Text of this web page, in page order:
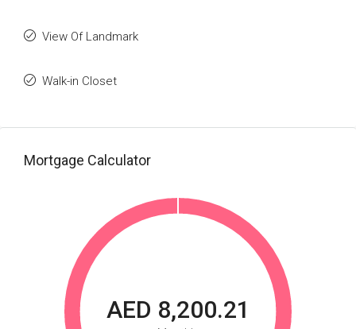
View Of Landmark
Walk-in Closet
Mortgage Calculator
AED 8,200.21